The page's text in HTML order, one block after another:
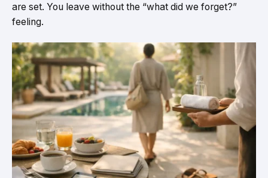
are set. You leave without the “what did we forget?”
feeling.